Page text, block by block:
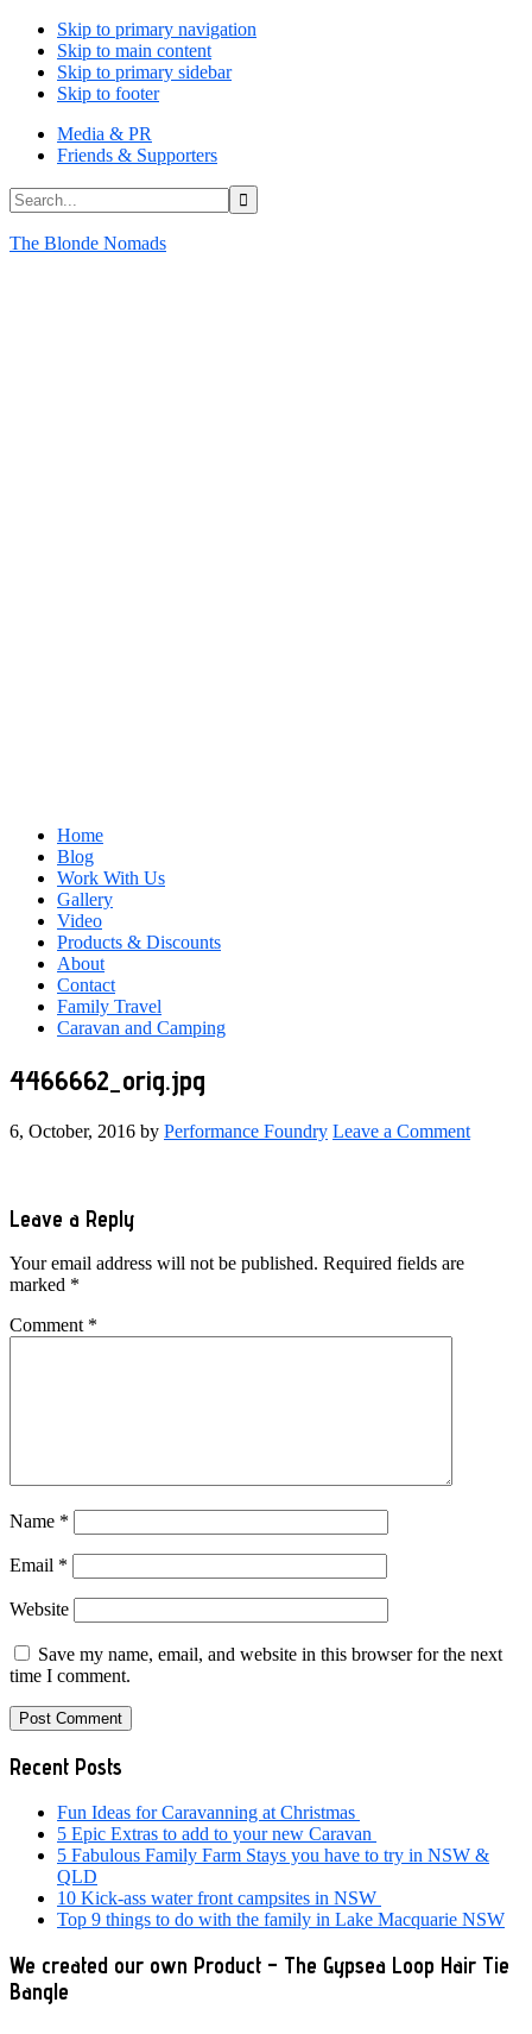
Skip to primary navigation
Skip to main content
Skip to primary sidebar
Skip to footer
Media & PR
Friends & Supporters
Search...
The Blonde Nomads
Home
Blog
Work With Us
Gallery
Video
Products & Discounts
About
Contact
Family Travel
Caravan and Camping
4466662_orig.jpg
6, October, 2016 by Performance Foundry Leave a Comment
Reader
Interactions
Leave a Reply
Your email address will not be published. Required fields are
marked *
Comment *
Name *
Email *
Website
Save my name, email, and website in this browser for the next
time I comment.
Primary
Sidebar
Recent Posts
Fun Ideas for Caravanning at Christmas
5 Epic Extras to add to your new Caravan
5 Fabulous Family Farm Stays you have to try in NSW &
QLD
10 Kick-ass water front campsites in NSW
Top 9 things to do with the family in Lake Macquarie NSW
We created our own Product – The Gypsea Loop Hair Tie
Bangle